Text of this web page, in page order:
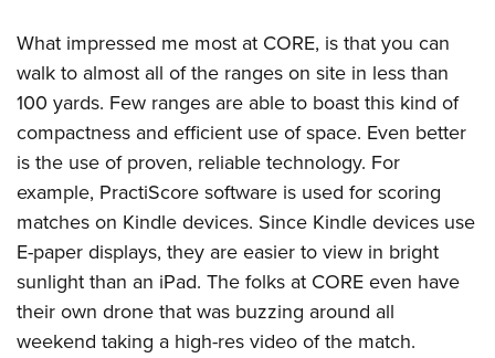
What impressed me most at CORE, is that you can
walk to almost all of the ranges on site in less than
100 yards. Few ranges are able to boast this kind of
compactness and efficient use of space. Even better
is the use of proven, reliable technology. For
example, PractiScoresoftware is used for scoring
matches on Kindle devices. Since Kindle devices use
E-paper displays, they are easier to view in bright
sunlight than an iPad. The folks at CORE even have
their own drone that was buzzing around all
weekend taking a high-res video of the match.